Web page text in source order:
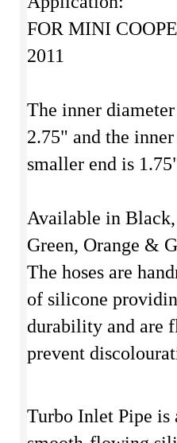
FOR MINI
2011
The inner
2.75" and the
smaller end is
Available in
Green, Orange &
The hoses are
of silicone
durability and are
prevent
Turbo Inlet Pipe is